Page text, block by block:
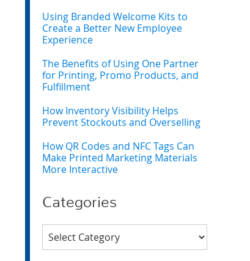
Using Branded Welcome Kits to
Create a Better New Employee
Experience
The Benefits of Using One Partner
for Printing, Promo Products, and
Fulfillment
How Inventory Visibility Helps
Prevent Stockouts and Overselling
How QR Codes and NFC Tags Can
Make Printed Marketing Materials
More Interactive
Categories
Categories